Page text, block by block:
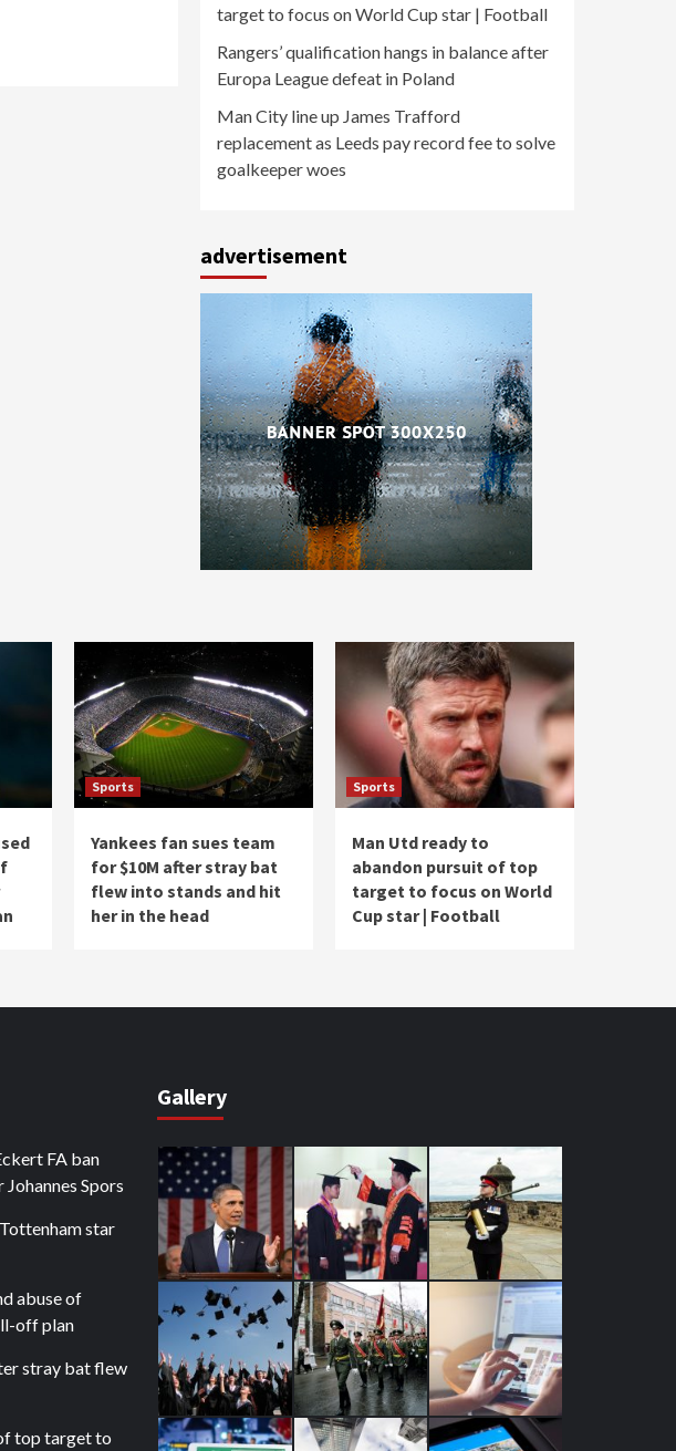
target to focus on World Cup star | Football
Rangers’ qualification hangs in balance after
Europa League defeat in Poland
Man City line up James Trafford
replacement as Leeds pay record fee to solve
goalkeeper woes
advertisement
Sports
Yankees fan sues team
for $10M after stray bat
flew into stands and hit
her in the head
Sports
Man Utd ready to
abandon pursuit of top
target to focus on World
Cup star | Football
FA ban
Johannes Spors
star
abuse of
off plan
stray bat flew
top target to
Gallery